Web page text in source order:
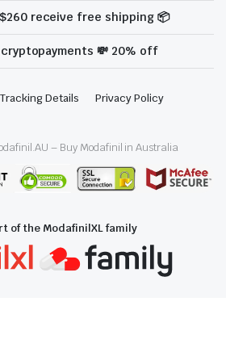
receive free shipping 📦
💸 20% off
Tracking Details
Privacy Policy
– Buy Modafinil in Australia
of the ModafinilXL family